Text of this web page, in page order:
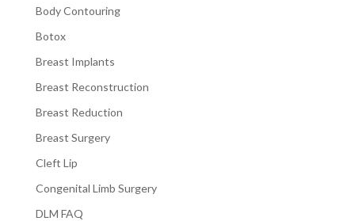
Body Contouring
Botox
Breast Implants
Breast Reconstruction
Breast Reduction
Breast Surgery
Cleft Lip
Congenital Limb Surgery
DLM FAQ